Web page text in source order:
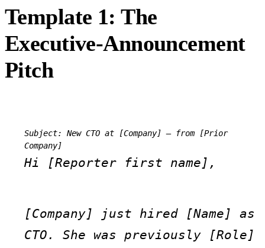
Template 1: The
Executive-Announcement
Pitch
Subject: New CTO at [Company] — from [Prior
Company]
Hi [Reporter first name],
[Company] just hired [Name] as
CTO. She was previously [Role]